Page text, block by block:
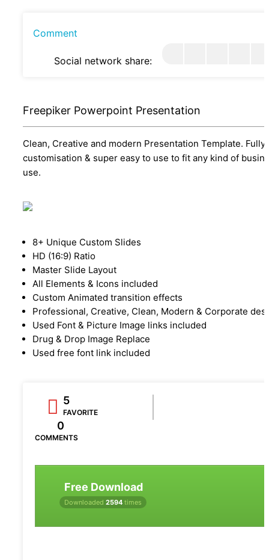
Comment
Social network share:
Freepiker Powerpoint Presentation
Clean, Creative and modern Presentation Template. Fully
customisation & super easy to use to fit any kind of
use.
8+ Unique Custom Slides
HD (16:9) Ratio
Master Slide Layout
All Elements & Icons included
Custom Animated transition effects
Professional, Creative, Clean, Modern & Corporate
Used Font & Picture Image links included
Drug & Drop Image Replace
Used free font link included
5
FAVORITE
0
COMMENTS
Free Download
Downloaded 2594 times